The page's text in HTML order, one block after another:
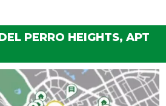
PERRO HEIGHTS, APT